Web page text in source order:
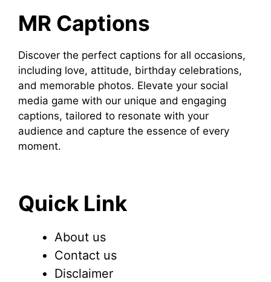
MR Captions
Discover the perfect captions for all occasions,
including love, attitude, birthday celebrations,
and memorable photos. Elevate your social
media game with our unique and engaging
captions, tailored to resonate with your
audience and capture the essence of every
moment.
Quick Link
About us
Contact us
Disclaimer